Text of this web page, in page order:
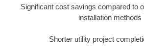
Significant cost savings compared to
installation methods
Shorter utility project